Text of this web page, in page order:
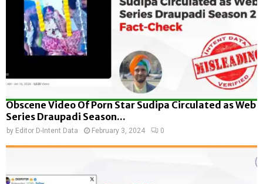
Obscene Video Of Porn Star Sudipa Circulated as Web
Series Draupadi Season...
by Editor D-Intent Data February 3, 2024 0